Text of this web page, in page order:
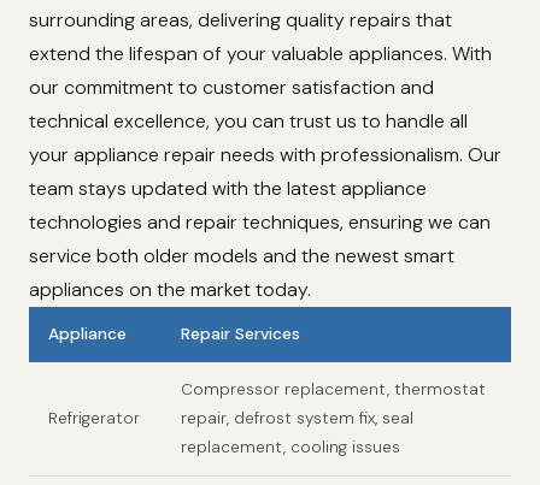
surrounding areas, delivering quality repairs that
extend the lifespan of your valuable appliances. With
our commitment to customer satisfaction and
technical excellence, you can trust us to handle all
your appliance repair needs with professionalism. Our
team stays updated with the latest appliance
technologies and repair techniques, ensuring we can
service both older models and the newest smart
appliances on the market today.
Appliance Repair Services
Refrigerator
Compressor replacement, thermostat
repair, defrost system fix, seal
replacement, cooling issues